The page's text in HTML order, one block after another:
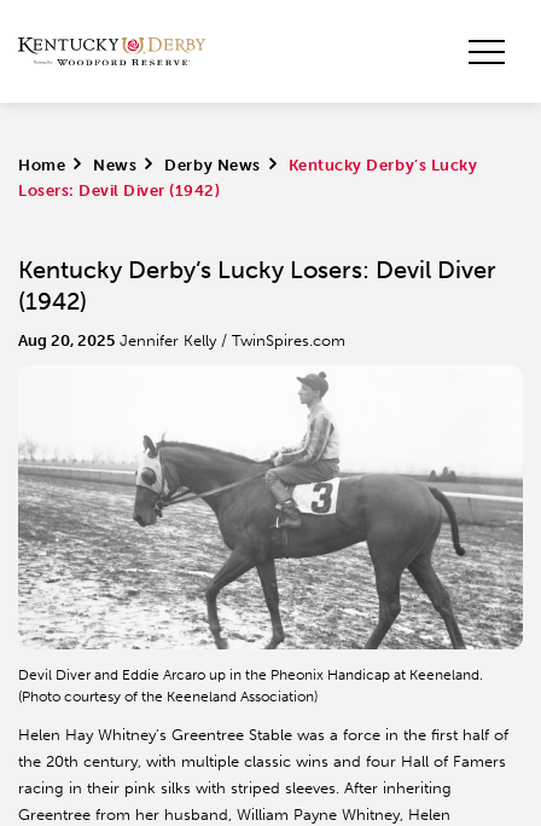
Home > News > Derby News >
Kentucky Derby’s Lucky
Losers: Devil Diver (1942)
Kentucky Derby’s Lucky Losers: Devil Diver
(1942)
Aug 20, 2025 Jennifer Kelly / TwinSpires.com
Devil Diver and Eddie Arcaro up in the Pheonix Handicap at Keeneland.
(Photo courtesy of the Keeneland Association)
Helen Hay Whitney’s Greentree Stable was a force in the first half of
the 20th century, with multiple classic wins and four Hall of Famers
racing in their pink silks with striped sleeves. After inheriting
Greentree from her husband, William Payne Whitney, Helen